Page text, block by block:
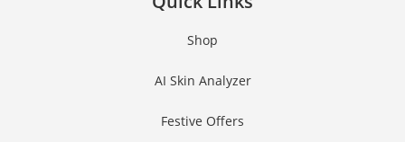
Shop
AI Skin Analyzer
Festive Offers